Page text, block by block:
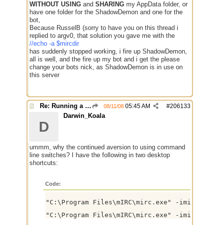
WITHOUT USING and SHARING my AppData folder, or
have one folder for the ShadowDemon and one for the
bot,
Because RusselB (sorry to have you on this thread i
replied to argv0, that solution you gave me with the
//echo -a $mircdir
has suddenly stopped working, i fire up ShadowDemon,
all is well, and the fire up my bot and i get the please
change your bots nick, as ShadowDemon is in use on
this server
Re: Running a Bot #206133
08/11/08 05:45 AM
D
Darwin_Koala
ummm, why the continued aversion to using command
line switches? I have the following in two desktop
shortcuts:
Code:
"C:\Program Files\mIRC\mirc.exe" -